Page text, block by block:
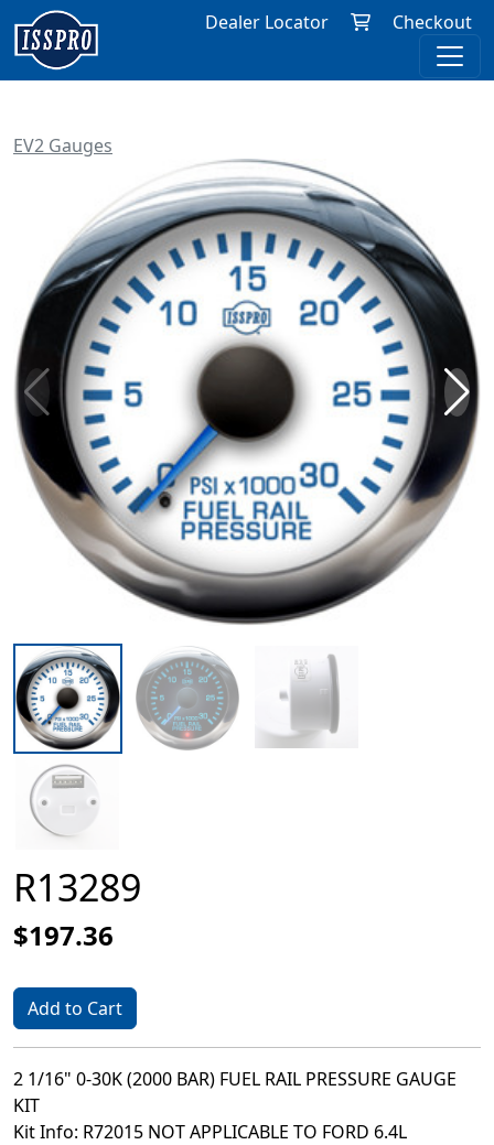
Dealer Locator Checkout
EV2 Gauges
R13289
$197.36
Add to Cart
2 1/16" 0-30K (2000 BAR) FUEL RAIL PRESSURE GAUGE
KIT
Kit Info: R72015 NOT APPLICABLE TO FORD 6.4L